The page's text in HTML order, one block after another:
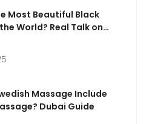
Most Beautiful Black
World? Real Talk on
Massage Include
Dubai Guide